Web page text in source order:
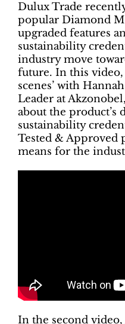
Dulux Trade
popular Diamond
upgraded features
sustainability
industry move
future. In this video,
scenes’ with
Leader at
about the
sustainability
Tested & Approved
means for the
In the second video,